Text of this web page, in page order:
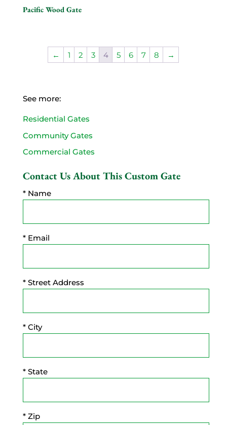
Pacific Wood Gate
← 1 2 3 4 5 6 7 8 →
See more:
Residential Gates
Community Gates
Commercial Gates
Contact Us About This Custom Gate
* Name
* Email
* Street Address
* City
* State
* Zip